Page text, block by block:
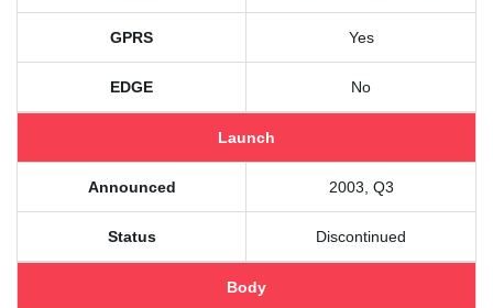
GPRS Yes
EDGE No
Launch
Announced 2003, Q3
Status Discontinued
Body